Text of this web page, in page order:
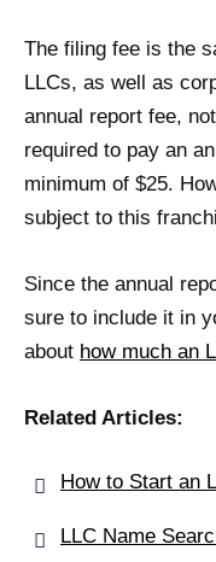
The filing fee is the
LLCs, as well as
annual report fee,
required to pay an
minimum of $25.
subject to this
Since the annual
sure to include it in
about how much an
Related Articles:
How to Start an
LLC Name